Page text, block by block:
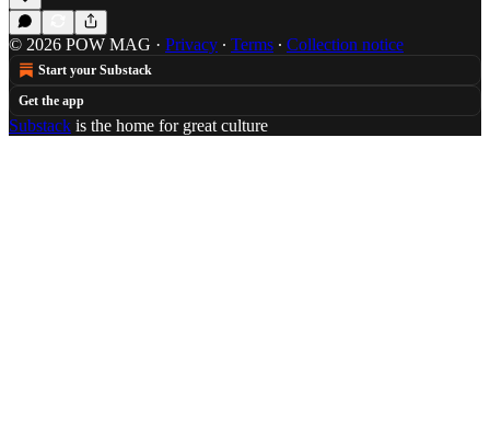
© 2026 POW MAG · Privacy ∙ Terms ∙ Collection notice
Start your Substack
Get the app
Substack is the home for great culture